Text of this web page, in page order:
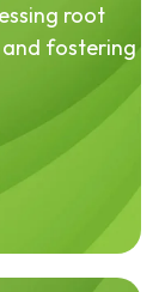
root
and fostering